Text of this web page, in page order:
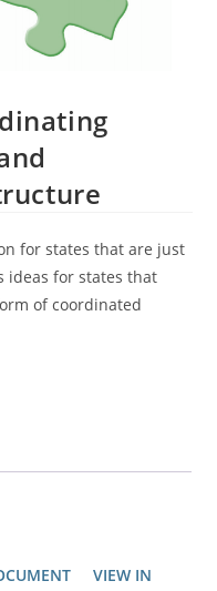
for states that are just
ideas for states that
of coordinated
VIEW IN